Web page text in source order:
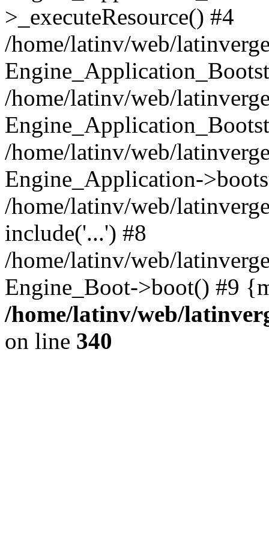
>_executeResource() #4
/home/latinv/web/
/home/latinv/web/
/home/latinv/web/
Engine_Application-
/home/latinv/web/
include('...') #8
/home/latinv/web/
Engine_Boot->boot() #9
/home/latinv/web/
on line 340